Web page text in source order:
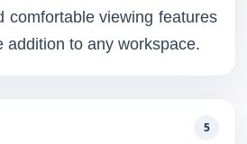
comfortable viewing features
addition to any workspace.
5